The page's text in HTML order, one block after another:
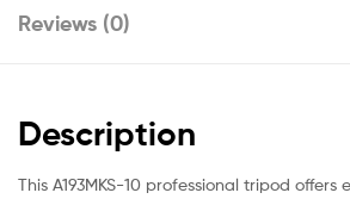
Reviews (0)
Description
This A193MKS-10 professional tripod